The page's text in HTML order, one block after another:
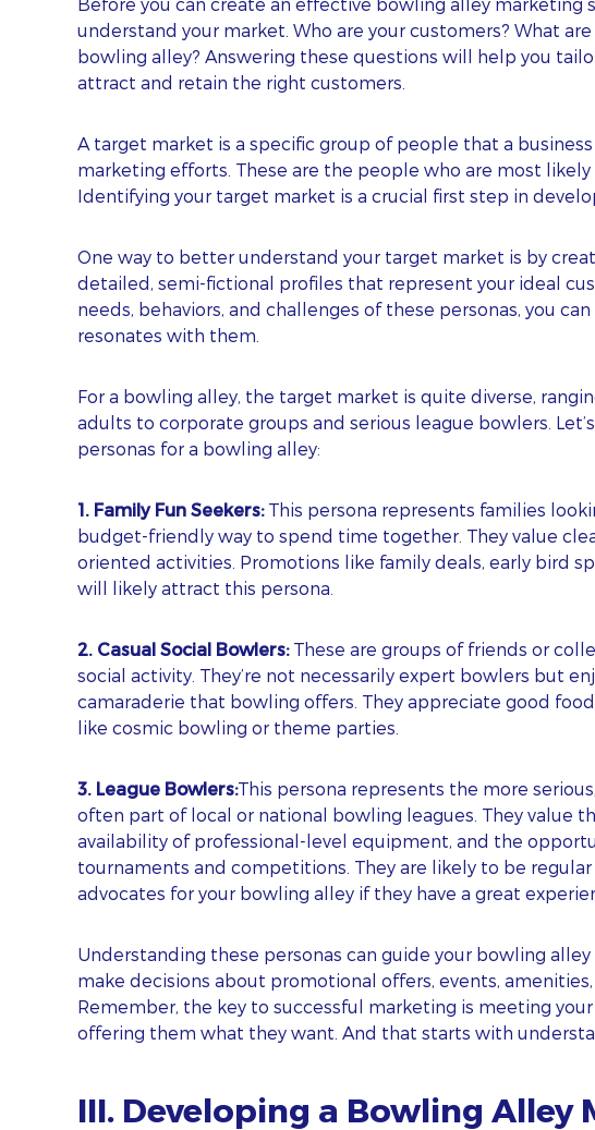
understand your market. Who are your customers? What
bowling alley? Answering these questions will help you
attract and retain the right customers.
A target market is a specific group of people that a
marketing efforts. These are the people who are most
Identifying your target market is a crucial first step in
One way to better understand your target market is by
detailed, semi-fictional profiles that represent your ideal
needs, behaviors, and challenges of these personas, you
resonates with them.
For a bowling alley, the target market is quite diverse,
adults to corporate groups and serious league bowlers.
personas for a bowling alley:
1. Family Fun Seekers:This persona represents families
budget-friendly way to spend time together. They value
oriented activities. Promotions like family deals, early bird
will likely attract this persona.
2. Casual Social Bowlers:These are groups of friends or
social activity. They’re not necessarily expert bowlers but
camaraderie that bowling offers. They appreciate good
like cosmic bowling or theme parties.
3. League Bowlers:This persona represents the more
often part of local or national bowling leagues. They value
availability of professional-level equipment, and the
tournaments and competitions. They are likely to be
advocates for your bowling alley if they have a great
Understanding these personas can guide your bowling
make decisions about promotional offers, events,
Remember, the key to successful marketing is meeting
offering them what they want. And that starts with
III. Developing a Bowling Alley
Subscribe To Our Blog Updates
FIRST NAME
LAST NAME
I agree to Privacy Policy Terms Of Conditions.